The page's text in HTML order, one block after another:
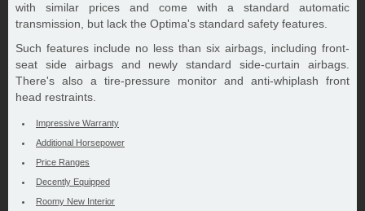
with similar prices and come with a standard automatic
transmission, but lack the Optima's standard safety features.
Such features include no less than six airbags, including front-
seat side airbags and newly standard side-curtain airbags.
There's also a tire-pressure monitor and anti-whiplash front
head restraints.
Impressive Warranty
Additional Horsepower
Price Ranges
Decently Equipped
Roomy New Interior